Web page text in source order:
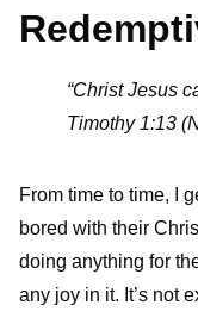
“Christ Jesus
Timothy 1:13
From time to time, I
bored with their
doing anything for
any joy in it. It’s not